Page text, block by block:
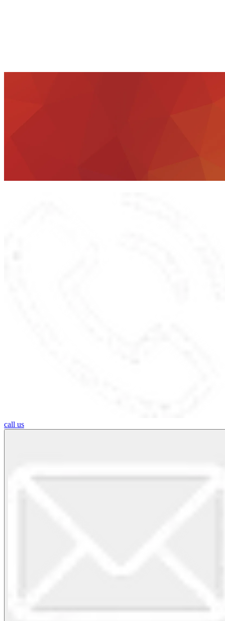
call us